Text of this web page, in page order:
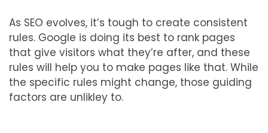
As SEO evolves, it’s tough to create consistent
rules. Google is doing its best to rank pages
that give visitors what they’re after, and these
rules will help you to make pages like that. While
the specific rules might change, those guiding
factors are unlikley to.